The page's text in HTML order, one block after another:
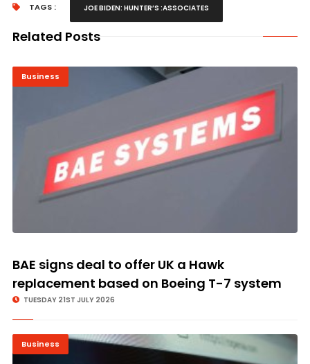
TAGS : JOE BIDEN: HUNTER’S :ASSOCIATES
Related Posts
Business
BAE signs deal to offer UK a Hawk
replacement based on Boeing T-7 system
TUESDAY 21ST JULY 2026
Business